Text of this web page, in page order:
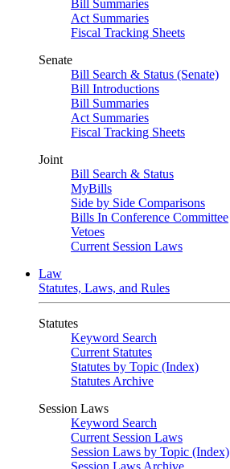
Bill Summaries
Act Summaries
Fiscal Tracking Sheets
Senate
Bill Search & Status (Senate)
Bill Introductions
Bill Summaries
Act Summaries
Fiscal Tracking Sheets
Joint
Bill Search & Status
MyBills
Side by Side Comparisons
Bills In Conference Committee
Vetoes
Current Session Laws
Law
Statutes, Laws, and Rules
Statutes
Keyword Search
Current Statutes
Statutes by Topic (Index)
Statutes Archive
Session Laws
Keyword Search
Current Session Laws
Session Laws by Topic (Index)
Session Laws Archive